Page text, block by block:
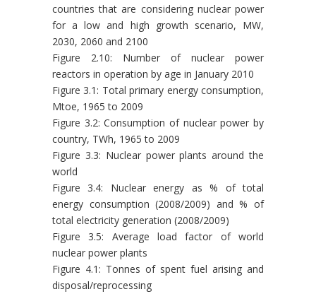
countries that are considering nuclear power
for a low and high growth scenario, MW,
2030, 2060 and 2100
Figure 2.10: Number of nuclear power
reactors in operation by age in January 2010
Figure 3.1: Total primary energy consumption,
Mtoe, 1965 to 2009
Figure 3.2: Consumption of nuclear power by
country, TWh, 1965 to 2009
Figure 3.3: Nuclear power plants around the
world
Figure 3.4: Nuclear energy as % of total
energy consumption (2008/2009) and % of
total electricity generation (2008/2009)
Figure 3.5: Average load factor of world
nuclear power plants
Figure 4.1: Tonnes of spent fuel arising and
disposal/reprocessing